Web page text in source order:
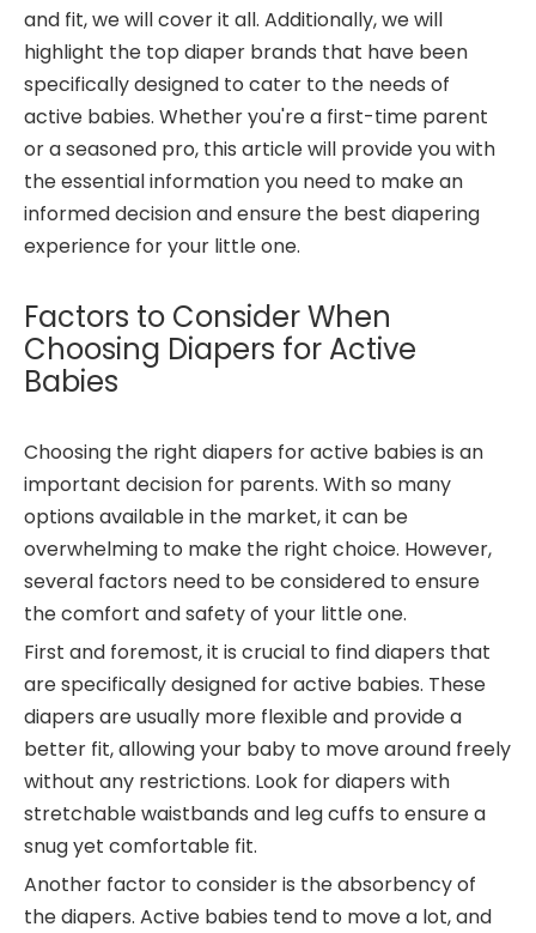
and fit, we will cover it all. Additionally, we will
highlight the top diaper brands that have been
specifically designed to cater to the needs of
active babies. Whether you're a first-time parent
or a seasoned pro, this article will provide you with
the essential information you need to make an
informed decision and ensure the best diapering
experience for your little one.
Factors to Consider When
Choosing Diapers for Active
Babies
Choosing the right diapers for active babies is an
important decision for parents. With so many
options available in the market, it can be
overwhelming to make the right choice. However,
several factors need to be considered to ensure
the comfort and safety of your little one.
First and foremost, it is crucial to find diapers that
are specifically designed for active babies. These
diapers are usually more flexible and provide a
better fit, allowing your baby to move around freely
without any restrictions. Look for diapers with
stretchable waistbands and leg cuffs to ensure a
snug yet comfortable fit.
Another factor to consider is the absorbency of
the diapers. Active babies tend to move a lot, and